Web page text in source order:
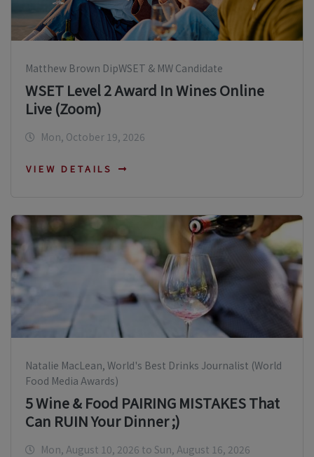
Matthew Brown DipWSET & MW Candidate
WSET Level 2 Award In Wines Online
Live (Zoom)
Mon, October 19, 2026
VIEW DETAILS
Natalie MacLean, World's Best Drinks Journalist (World
Food Media Awards)
5 Wine & Food PAIRING MISTAKES That
Can RUIN Your Dinner ;)
Mon, August 10, 2026 to Sun, August 16, 2026